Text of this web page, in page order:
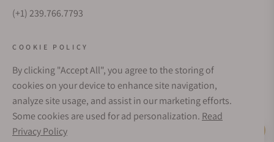
(+1) 239.766.7793
WHO WE ARE
CUSTOMER CARE
SUBSCRIBE FOR UPDATES
COOKIE POLICY
By clicking "Accept All", you agree to the storing of
cookies on your device to enhance site navigation,
analyze site usage, and assist in our marketing efforts.
Some cookies are used for ad personalization. Read
Privacy Policy